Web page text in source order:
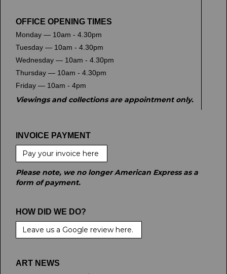
OFFICE OPENING TIMES
Monday — 10am - 4.30pm
Tuesday — 10am - 4.30pm
Wednesday — 10am - 4.30pm
Thursday — 10am - 4.30pm
Friday — 10am - 4pm
Viewings and collections are appointment only.
INVOICE PAYMENT
Pay your invoice here
Please note, we no longer American Express as a
form of payment.
HOW DID WE DO?
Leave us a Google review here.
ART NEWS